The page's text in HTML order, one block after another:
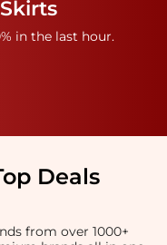
in the last hour.
Deals
from over 1000+